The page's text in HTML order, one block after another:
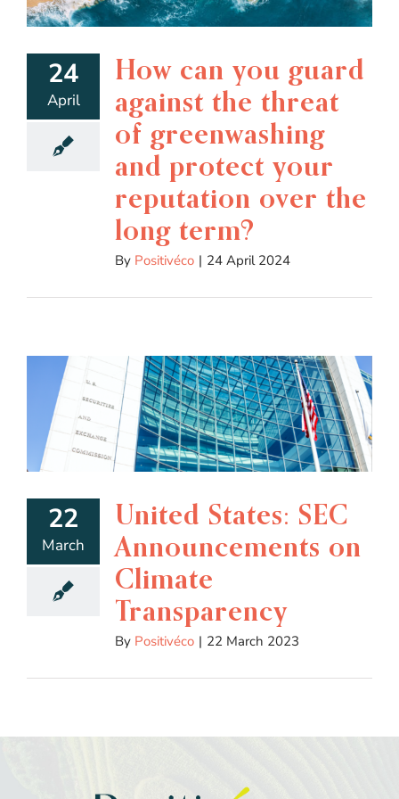
24
April
How can you guard
against the threat
of greenwashing
and protect your
reputation over the
long term?
By Positivéco | 24 April 2024
22
March
United States: SEC
Announcements on
Climate
Transparency
By Positivéco | 22 March 2023